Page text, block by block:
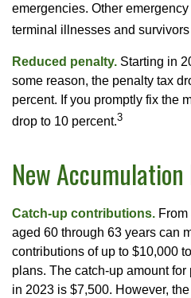
emergencies. Other
terminal illnesses and
Reduced penalty. Starting in
some reason, the penalty tax
percent. If you promptly fix the
drop to 10 percent.3
New Accumulation
Catch-up contributions.
aged 60 through 63 years can
contributions of up to $10,000
plans. The catch-up amount
in 2023 is $7,500. However,